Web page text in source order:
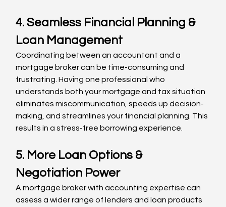
4. Seamless Financial Planning &
Loan Management
Coordinating between an accountant and a
mortgage broker can be time-consuming and
frustrating. Having one professional who
understands both your mortgage and tax situation
eliminates miscommunication, speeds up decision-
making, and streamlines your financial planning. This
results in a stress-free borrowing experience.
5. More Loan Options &
Negotiation Power
A mortgage broker with accounting expertise can
assess a wider range of lenders and loan products